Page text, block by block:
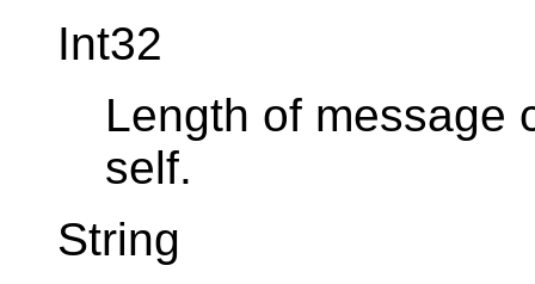
Int32
Length of message
self.
String